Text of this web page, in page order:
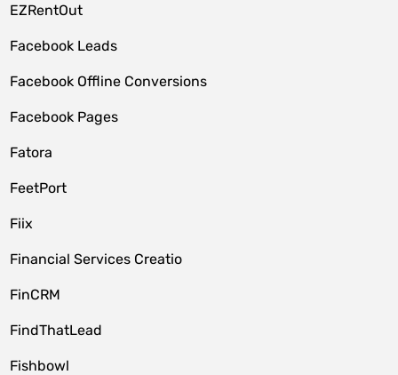
EZRentOut
Facebook Leads
Facebook Offline Conversions
Facebook Pages
Fatora
FeetPort
Fiix
Financial Services Creatio
FinCRM
FindThatLead
Fishbowl